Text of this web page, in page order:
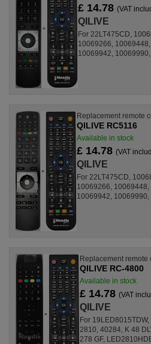
£ 14.78(VAT
QILIVE
For 22LT475CD,
10069266,
10069942,
Replacement remote
QILIVE RC5116
Available in stock
£ 14.78(VAT
QILIVE
For 22LT475CD,
10069266,
10069942,
Replacement remote
QILIVE RC-4800
Available in stock
£ 14.78(VAT
QILIVE
For
2810, 40284, K 48
278 GF,